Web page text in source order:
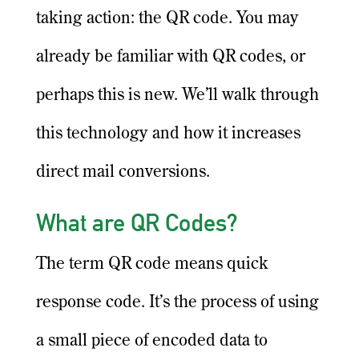
taking action: the QR code. You may
already be familiar with QR codes, or
perhaps this is new. We’ll walk through
this technology and how it increases
direct mail conversions.
What are QR Codes?
The term QR code means quick
response code. It’s the process of using
a small piece of encoded data to